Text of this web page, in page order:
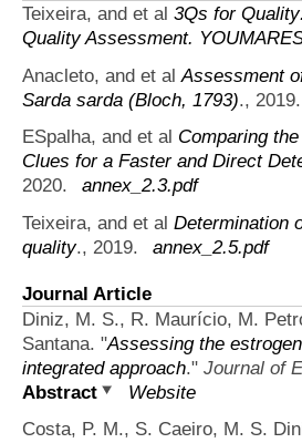
Teixeira, and et al 3Qs for
Quality Assessment.
Anacleto, and et al Assessment
Sarda sarda (Bloch, 1793)., 2019.
ESpalha, and et al Comparing
Clues for a Faster and Direct
2020.
annex_2.3.pdf
Teixeira, and et al Determination
quality., 2019. annex_2.5.pdf
Journal Article
Diniz, M. S., R. Maurício, M.
Santana. "Assessing the
integrated approach." Journal of
Abstract
Website
Costa, P. M., S. Caeiro, M. S.